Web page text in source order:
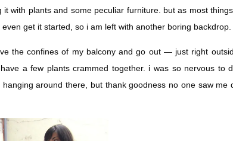
it with plants and some peculiar furniture. but as most
get it started, so i am left with another boring backdrop.
the confines of my balcony and go out — just right
a few plants crammed together. i was so nervous to
around there, but thank goodness no one saw me